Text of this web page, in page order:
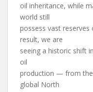
oil inheritance, while
world still
possess vast
result, we are
seeing a historic shift
oil
production — from the
global North